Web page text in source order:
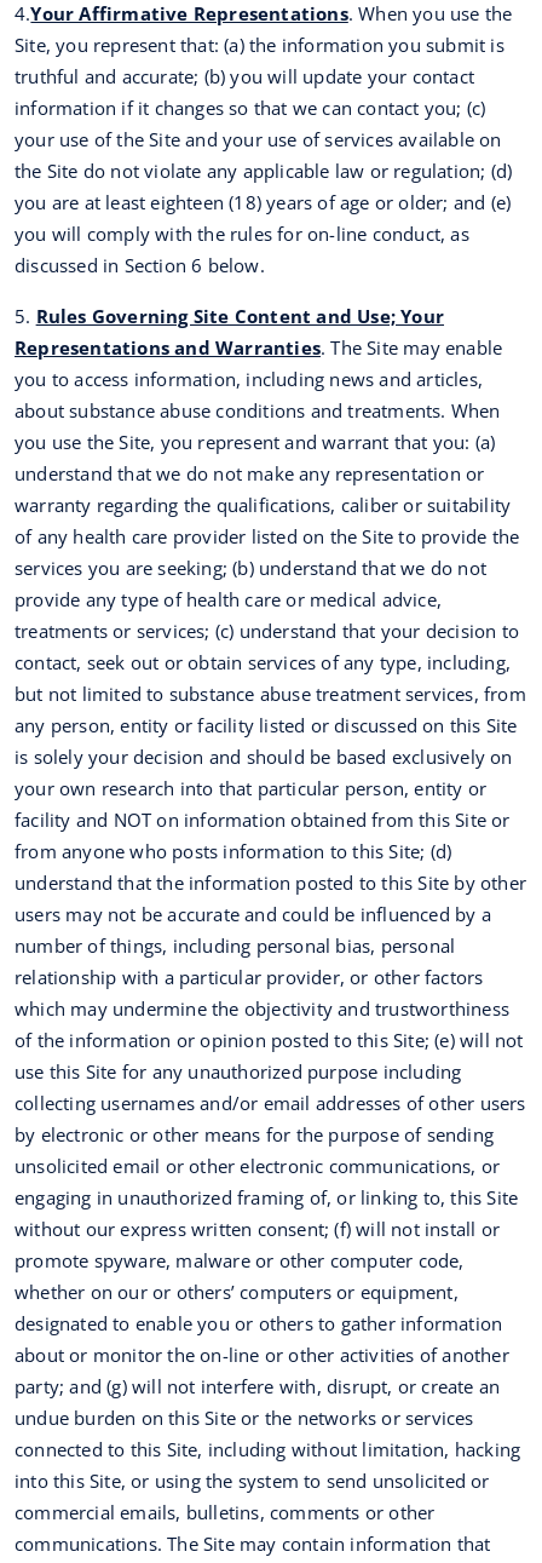
4.Your Affirmative Representations. When you use the
Site, you represent that: (a) the information you submit is
truthful and accurate; (b) you will update your contact
information if it changes so that we can contact you; (c)
your use of the Site and your use of services available on
the Site do not violate any applicable law or regulation; (d)
you are at least eighteen (18) years of age or older; and (e)
you will comply with the rules for on-line conduct, as
discussed in Section 6 below.
5. Rules Governing Site Content and Use; Your
Representations and Warranties. The Site may enable
you to access information, including news and articles,
about substance abuse conditions and treatments. When
you use the Site, you represent and warrant that you: (a)
understand that we do not make any representation or
warranty regarding the qualifications, caliber or suitability
of any health care provider listed on the Site to provide the
services you are seeking; (b) understand that we do not
provide any type of health care or medical advice,
treatments or services; (c) understand that your decision to
contact, seek out or obtain services of any type, including,
but not limited to substance abuse treatment services, from
any person, entity or facility listed or discussed on this Site
is solely your decision and should be based exclusively on
your own research into that particular person, entity or
facility and NOT on information obtained from this Site or
from anyone who posts information to this Site; (d)
understand that the information posted to this Site by other
users may not be accurate and could be influenced by a
number of things, including personal bias, personal
relationship with a particular provider, or other factors
which may undermine the objectivity and trustworthiness
of the information or opinion posted to this Site; (e) will not
use this Site for any unauthorized purpose including
collecting usernames and/or email addresses of other users
by electronic or other means for the purpose of sending
unsolicited email or other electronic communications, or
engaging in unauthorized framing of, or linking to, this Site
without our express written consent; (f) will not install or
promote spyware, malware or other computer code,
whether on our or others’ computers or equipment,
designated to enable you or others to gather information
about or monitor the on-line or other activities of another
party; and (g) will not interfere with, disrupt, or create an
undue burden on this Site or the networks or services
connected to this Site, including without limitation, hacking
into this Site, or using the system to send unsolicited or
commercial emails, bulletins, comments or other
communications. The Site may contain information that